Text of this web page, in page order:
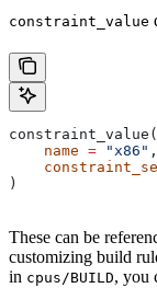
constraint_value
constraint_value(
    name
= "x86" ,
)
These can be
customizing build
in cpus/BUILD, you